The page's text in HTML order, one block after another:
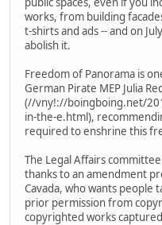
works, from building
t-shirts and ads -- and on
abolish it.
Freedom of Panorama is
German Pirate MEP Julia
(//vny!://boingboing.net/
in-the-e.html),
required to enshrine this
The Legal Affairs
thanks to an amendment
Cavada, who wants people
prior permission from
copyrighted works